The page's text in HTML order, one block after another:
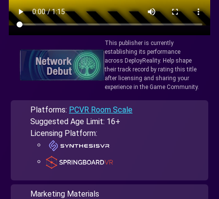
This publisher is currently
establishing its performance
across DeployReality. Help shape
their track record by rating this title
after licensing and sharing your
experience in the Game Community.
Platforms: PCVR Room Scale
Suggested Age Limit: 16+
Licensing Platform:
Marketing Materials